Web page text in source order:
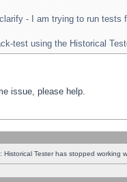
- I am trying to run tests
test using the Historical
issue, please help.
Historical Tester has stopped working